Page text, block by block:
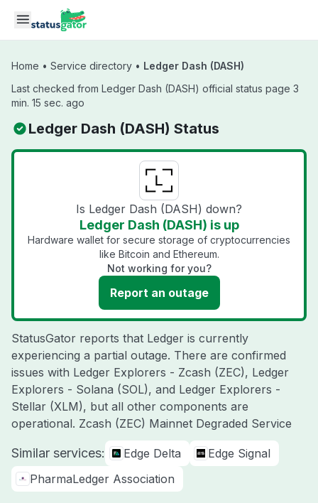
Skip to main content
Home • Service directory • Ledger Dash (DASH)
Last checked from Ledger Dash (DASH) official status page 3
min. 15 sec. ago
Ledger Dash (DASH) Status
Is Ledger Dash (DASH) down?
Ledger Dash (DASH) is up
Hardware wallet for secure storage of cryptocurrencies
like Bitcoin and Ethereum.
Not working for you?
Report an outage
StatusGator reports that Ledger is currently
experiencing a partial outage. There are confirmed
issues with Ledger Explorers - Zcash (ZEC), Ledger
Explorers - Solana (SOL), and Ledger Explorers -
Stellar (XLM), but all other components are
operational. Zcash (ZEC) Mainnet Degraded Service
Similar services: Edge Delta
Edge Signal
PharmaLedger Association